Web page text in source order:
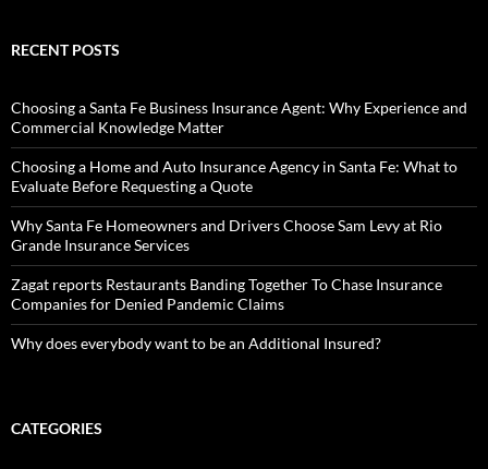
RECENT POSTS
Choosing a Santa Fe Business Insurance Agent: Why Experience and
Commercial Knowledge Matter
Choosing a Home and Auto Insurance Agency in Santa Fe: What to
Evaluate Before Requesting a Quote
Why Santa Fe Homeowners and Drivers Choose Sam Levy at Rio
Grande Insurance Services
Zagat reports Restaurants Banding Together To Chase Insurance
Companies for Denied Pandemic Claims
Why does everybody want to be an Additional Insured?
CATEGORIES